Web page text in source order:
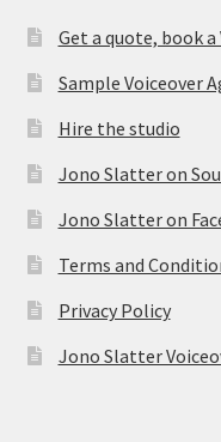
Get a quote, book a
Sample Voiceover
Hire the studio
Jono Slatter on
Jono Slatter on
Terms and
Privacy Policy
Jono Slatter